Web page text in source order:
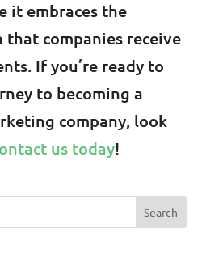
it embraces the
that companies receive
If you’re ready to
to becoming a
company, look
us today!